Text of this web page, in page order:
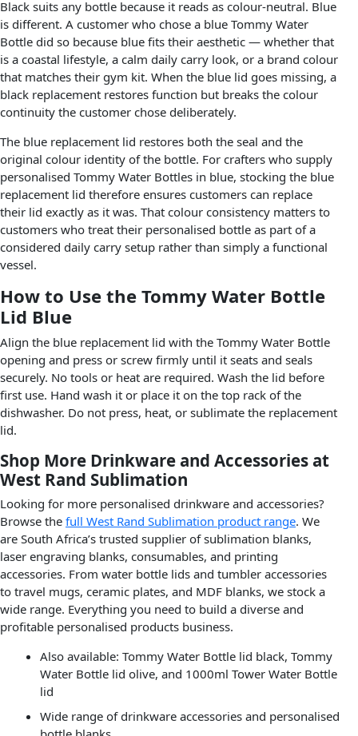
Black suits any bottle because it reads as colour-neutral. Blue
is different. A customer who chose a blue Tommy Water
Bottle did so because blue fits their aesthetic — whether that
is a coastal lifestyle, a calm daily carry look, or a brand colour
that matches their gym kit. When the blue lid goes missing, a
black replacement restores function but breaks the colour
continuity the customer chose deliberately.
The blue replacement lid restores both the seal and the
original colour identity of the bottle. For crafters who supply
personalised Tommy Water Bottles in blue, stocking the blue
replacement lid therefore ensures customers can replace
their lid exactly as it was. That colour consistency matters to
customers who treat their personalised bottle as part of a
considered daily carry setup rather than simply a functional
vessel.
How to Use the Tommy Water Bottle
Lid Blue
Align the blue replacement lid with the Tommy Water Bottle
opening and press or screw firmly until it seats and seals
securely. No tools or heat are required. Wash the lid before
first use. Hand wash it or place it on the top rack of the
dishwasher. Do not press, heat, or sublimate the replacement
lid.
Shop More Drinkware and Accessories at
West Rand Sublimation
Looking for more personalised drinkware and accessories?
Browse the full West Rand Sublimation product range. We
are South Africa’s trusted supplier of sublimation blanks,
laser engraving blanks, consumables, and printing
accessories. From water bottle lids and tumbler accessories
to travel mugs, ceramic plates, and MDF blanks, we stock a
wide range. Everything you need to build a diverse and
profitable personalised products business.
Also available: Tommy Water Bottle lid black, Tommy
Water Bottle lid olive, and 1000ml Tower Water Bottle
lid
Wide range of drinkware accessories and personalised